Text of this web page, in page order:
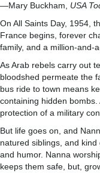
—Mary Buckham, USA
On All Saints Day, 1954,
France begins, forever
family, and a million-and-
As Arab rebels carry out
bloodshed permeate the
bus ride to town means
containing hidden
protection of a military
But life goes on, and
natured siblings, and
and humor. Nanna
keeps them safe, but,